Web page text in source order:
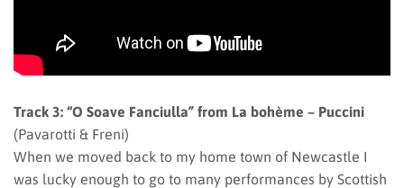
Track 3: “O Soave Fanciulla” from La bohème – Puccini
(Pavarotti & Freni)
When we moved back to my home town of Newcastle I
was lucky enough to go to many performances by Scottish